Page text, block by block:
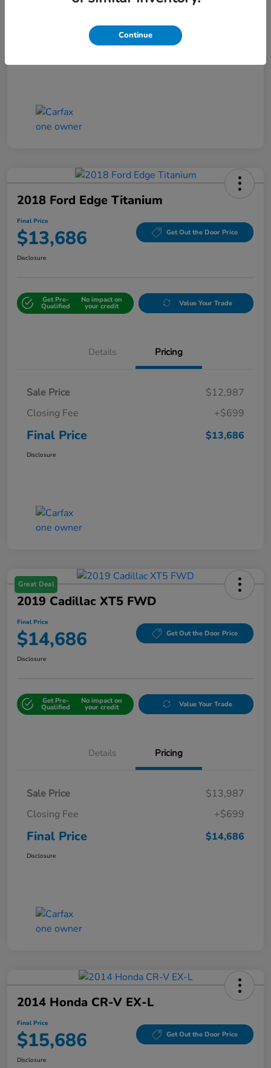
2018 Ford Edge Titanium
Final Price
$13,686 Get Out the Door Price
Disclosure
Get Pre-
Qualified
No impact on
your credit Value Your Trade
Details Pricing
Sale Price
$12,987
Closing Fee
+$699
Final Price $13,686
Disclosure
Great Deal
2019 Cadillac XT5 FWD
Final Price
$14,686 Get Out the Door Price
Disclosure
Get Pre-
Qualified
No impact on
your credit Value Your Trade
Details Pricing
Sale Price
$13,987
Closing Fee
+$699
Final Price $14,686
Disclosure
2014 Honda CR-V EX-L
Final Price
$15,686 Get Out the Door Price
Disclosure
Continue